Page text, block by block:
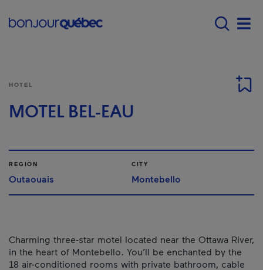
Main navigation -
HOTEL
MOTEL BEL-EAU
REGION
Outaouais
CITY
Montebello
Charming three-star motel located near the Ottawa River,
in the heart of Montebello. You’ll be enchanted by the
18 air-conditioned rooms with private bathroom, cable